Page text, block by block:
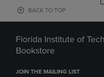
BACK TO TOP
Florida Institute of
Bookstore
JOIN THE MAILING LIST